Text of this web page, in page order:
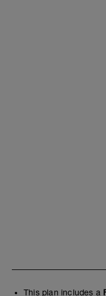
This plan includes a